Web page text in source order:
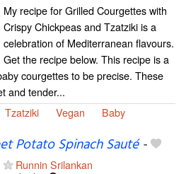
My recipe for Grilled Courgettes with
Crispy Chickpeas and Tzatziki is a
celebration of Mediterranean flavours.
Get the recipe below. This recipe is a
courgettes to be precise. These
and tender...
Tzatziki Vegan Baby
Potato Spinach Sauté-
Runnin Srilankan